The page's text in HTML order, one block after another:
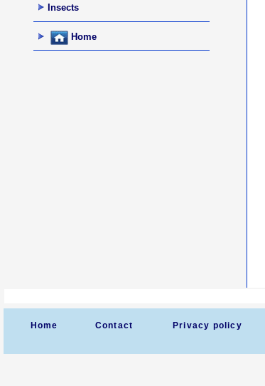
Insects
Home
Home Contact Privacy policy